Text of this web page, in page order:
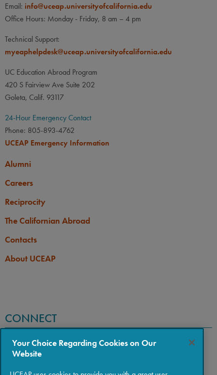
Email: info@uceap.universityofcalifornia.edu
Office Hours: Monday - Friday, 8 am – 4 pm
Technical Support:
myeaphelpdesk@uceap.universityofcalifornia.edu
UC Education Abroad Program
420 S Fairview Ave Suite 202
Goleta, Calif. 93117
24-Hour Emergency Contact
Phone: 805-893-4762
UCEAP Emergency Information
Alumni
Careers
Reciprocity
The Californian Abroad
Contacts
About UCEAP
CONNECT
Your Choice Regarding Cookies on Our
Website